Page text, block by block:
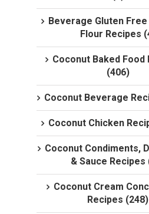
Beverage Gluten
Flour Recipes
Coconut Baked Food
(406)
Coconut Beverage
Coconut Chicken
Coconut Condiments,
& Sauce Recipes
Coconut Cream
Recipes (248)